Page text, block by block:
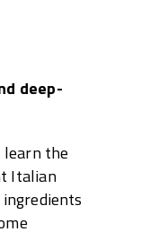
deep-
learn the
Italian